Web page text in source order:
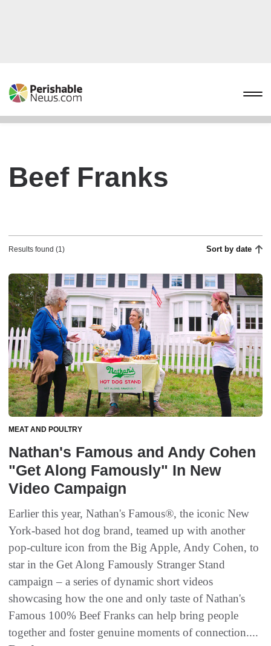
Beef Franks
Results found (1) Sort by date
MEAT AND POULTRY
Nathan's Famous and Andy Cohen
"Get Along Famously" In New
Video Campaign
Earlier this year, Nathan's Famous®, the iconic New
York-based hot dog brand, teamed up with another
pop-culture icon from the Big Apple, Andy Cohen, to
star in the Get Along Famously Stranger Stand
campaign – a series of dynamic short videos
showcasing how the one and only taste of Nathan's
Famous 100% Beef Franks can help bring people
together and foster genuine moments of connection....